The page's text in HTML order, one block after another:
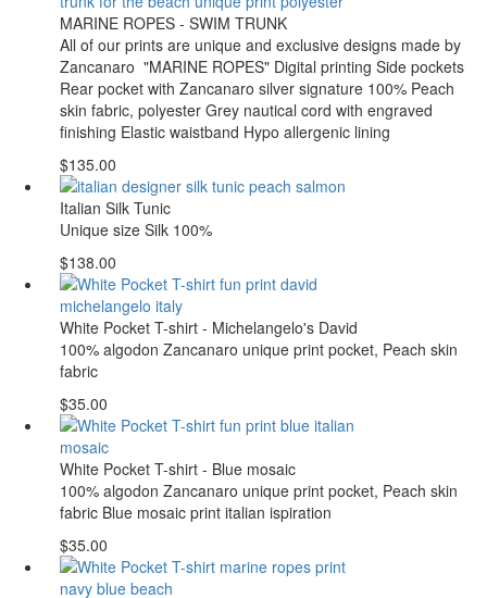
MARINE ROPES - SWIM TRUNK
All of our prints are unique and exclusive designs made by
Zancanaro "MARINE ROPES" Digital printing Side pockets
Rear pocket with Zancanaro silver signature 100% Peach
skin fabric, polyester Grey nautical cord with engraved
finishing Elastic waistband Hypo allergenic lining
$135.00
Italian Silk Tunic
Unique size Silk 100%
$138.00
White Pocket T-shirt - Michelangelo's David
100% algodon Zancanaro unique print pocket, Peach skin
fabric
$35.00
White Pocket T-shirt - Blue mosaic
100% algodon Zancanaro unique print pocket, Peach skin
fabric Blue mosaic print italian ispiration
$35.00